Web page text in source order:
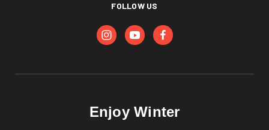
FOLLOW US
Enjoy Winter